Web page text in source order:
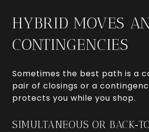
HYBRID MOVES
CONTINGENCIES
Sometimes the best path is a
pair of closings or a
protects you while you shop.
SIMULTANEOUS OR